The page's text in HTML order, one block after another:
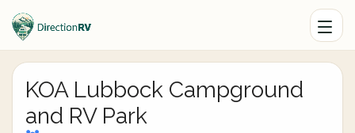
KOA Lubbock Campground
and RV Park